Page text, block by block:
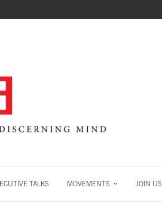
TALKS MOVEMENTS JOIN US